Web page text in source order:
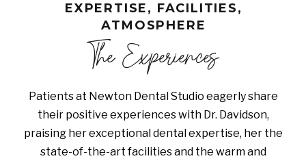
EXPERTISE, FACILITIES,
ATMOSPHERE
The Experiences
Patients at Newton Dental Studio eagerly share
their positive experiences with Dr. Davidson,
praising her exceptional dental expertise, her the
state-of-the-art facilities and the warm and